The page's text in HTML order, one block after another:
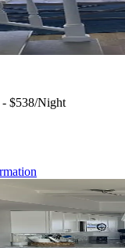
- $538/Night